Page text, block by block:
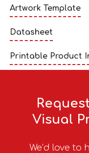
Artwork Template
Datasheet
Printable Product
Visual
We’d love